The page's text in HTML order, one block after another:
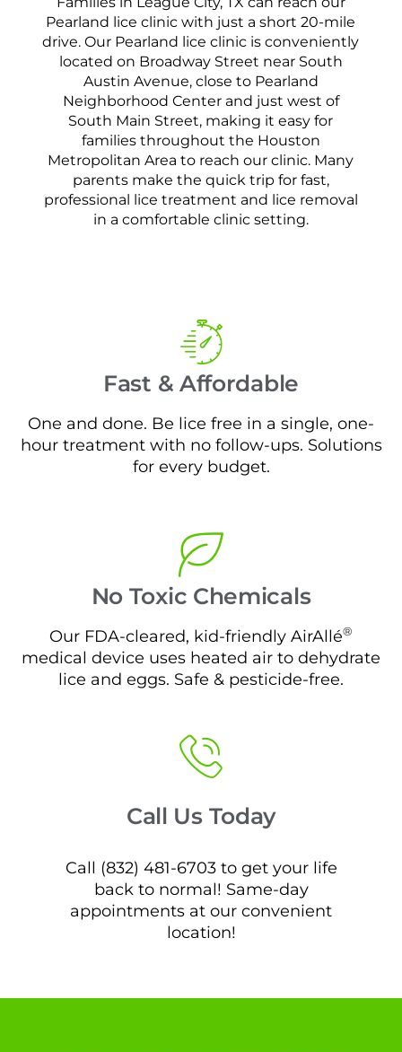
Pearland lice clinic with just a short 20-mile
drive. Our Pearland lice clinic is conveniently
located on Broadway Street near South
Austin Avenue, close to Pearland
Neighborhood Center and just west of
South Main Street, making it easy for
families throughout the Houston
Metropolitan Area to reach our clinic. Many
parents make the quick trip for fast,
professional lice treatment and lice removal
in a comfortable clinic setting.
Fast & Affordable
One and done. Be lice free in a single, one-
hour treatment with no follow-ups. Solutions
for every budget.
No Toxic Chemicals
Our FDA-cleared, kid-friendly AirAllé®
medical device uses heated air to dehydrate
lice and eggs. Safe & pesticide-free.
Call Us Today
Call (832) 481-6703 to get your life
back to normal! Same-day
appointments at our convenient
location!